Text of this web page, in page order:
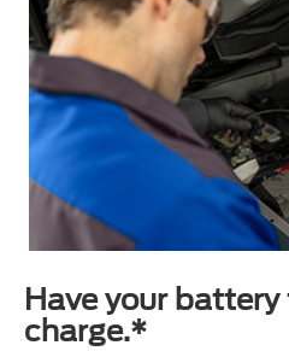
Have your
charge.*